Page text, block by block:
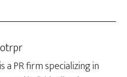
otrpr
a PR firm specializing in